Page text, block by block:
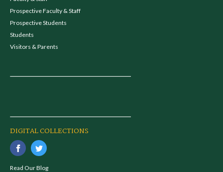
Prospective Faculty & Staff
Prospective Students
Students
Visitors & Parents
DIGITAL COLLECTIONS
Read Our Blog